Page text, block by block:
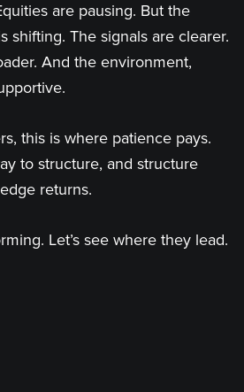
are pausing. But the
shifting. The signals are clearer.
And the environment,
this is where patience pays.
to structure, and structure
returns.
Let’s see where they lead.